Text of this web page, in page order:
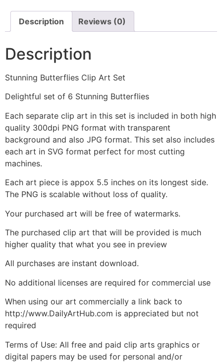
Description Reviews (0)
Description
Stunning Butterflies Clip Art Set
Delightful set of 6 Stunning Butterflies
Each separate clip art in this set is included in both high
quality 300dpi PNG format with transparent
background and also JPG format. This set also includes
each art in SVG format perfect for most cutting
machines.
Each art piece is appox 5.5 inches on its longest side.
The PNG is scalable without loss of quality.
Your purchased art will be free of watermarks.
The purchased clip art that will be provided is much
higher quality that what you see in preview
All purchases are instant download.
No additional licenses are required for commercial use
When using our art commercially a link back to
http://www.DailyArtHub.com is appreciated but not
required
Terms of Use: All free and paid clip arts graphics or
digital papers may be used for personal and/or